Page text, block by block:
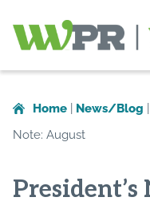
in
Home News/Blog
Note: August